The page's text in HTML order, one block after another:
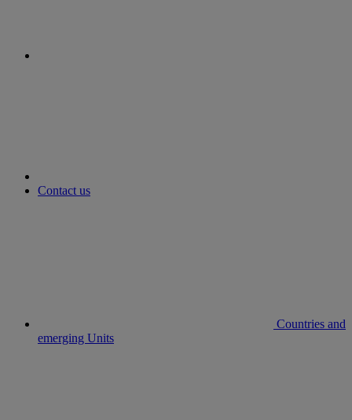
Contact us
Countries and
emerging Units